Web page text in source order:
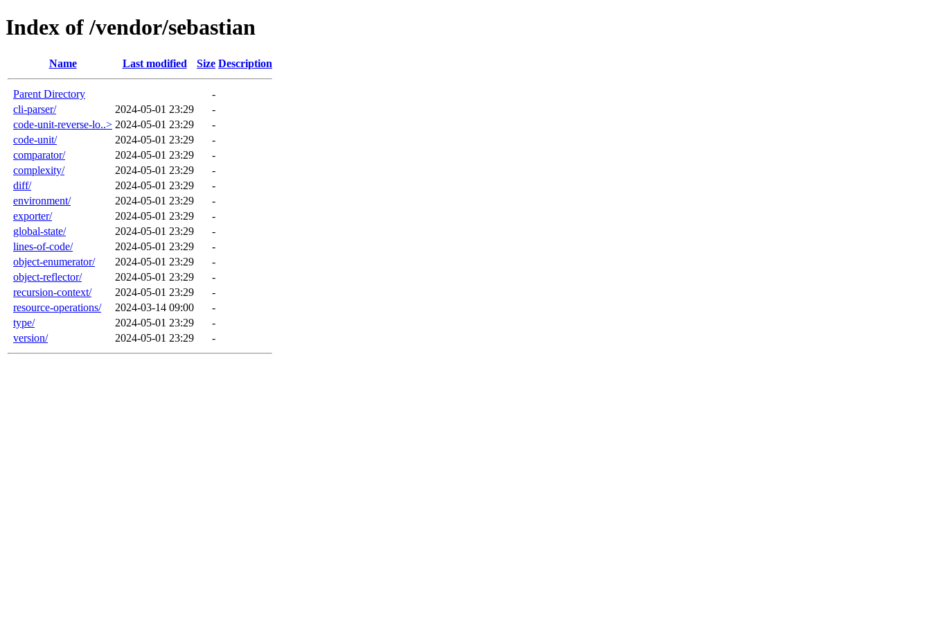
Index of /vendor/sebastian
Name Last modified Size Description
Parent Directory
-
cli-parser/
2024-05-01 23:29
-
code-unit-reverse-lo..> 2024-05-01 23:29
-
code-unit/
2024-05-01 23:29
-
comparator/
2024-05-01 23:29
-
complexity/
2024-05-01 23:29
-
diff/
2024-05-01 23:29
-
environment/
2024-05-01 23:29
-
exporter/
2024-05-01 23:29
-
global-state/
2024-05-01 23:29
-
lines-of-code/
2024-05-01 23:29
-
object-enumerator/
2024-05-01 23:29
-
object-reflector/
2024-05-01 23:29
-
recursion-context/
2024-05-01 23:29
-
resource-operations/
2024-03-14 09:00
-
type/
2024-05-01 23:29
-
version/
2024-05-01 23:29 -